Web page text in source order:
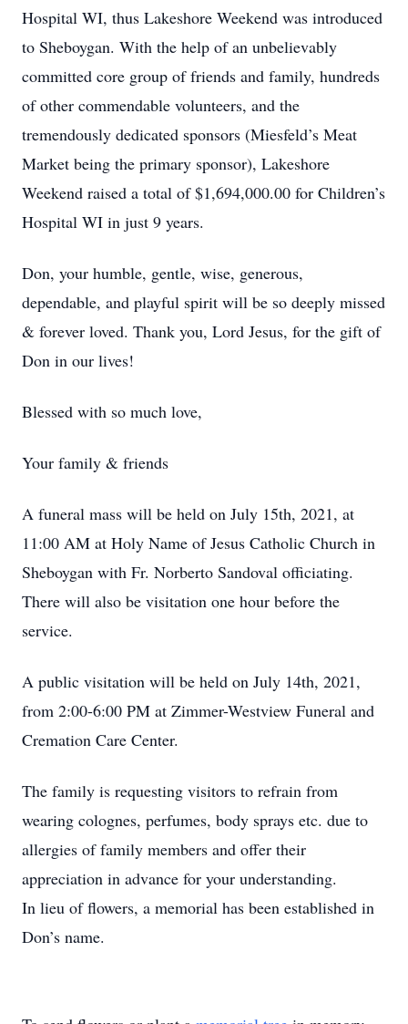
Hospital WI, thus Lakeshore Weekend was introduced
to Sheboygan. With the help of an unbelievably
committed core group of friends and family, hundreds
of other commendable volunteers, and the
tremendously dedicated sponsors (Miesfeld’s Meat
Market being the primary sponsor), Lakeshore
Weekend raised a total of $1,694,000.00 for Children’s
Hospital WI in just 9 years.
Don, your humble, gentle, wise, generous,
dependable, and playful spirit will be so deeply missed
& forever loved. Thank you, Lord Jesus, for the gift of
Don in our lives!
Blessed with so much love,
Your family & friends
A funeral mass will be held on July 15th, 2021, at
11:00 AM at Holy Name of Jesus Catholic Church in
Sheboygan with Fr. Norberto Sandoval officiating.
There will also be visitation one hour before the
service.
A public visitation will be held on July 14th, 2021,
from 2:00-6:00 PM at Zimmer-Westview Funeral and
Cremation Care Center.
The family is requesting visitors to refrain from
wearing colognes, perfumes, body sprays etc. due to
allergies of family members and offer their
appreciation in advance for your understanding.
In lieu of flowers, a memorial has been established in
Don’s name.